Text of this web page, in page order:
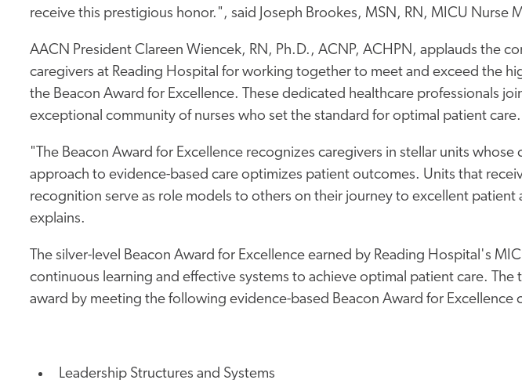
receive this prestigious honor.", said Joseph Brookes, MSN, RN, MICU Nurse
AACN President Clareen Wiencek, RN, Ph.D., ACNP, ACHPN, applauds the
caregivers at Reading Hospital for working together to meet and exceed the
the Beacon Award for Excellence. These dedicated healthcare professionals
exceptional community of nurses who set the standard for optimal patient care.
"The Beacon Award for Excellence recognizes caregivers in stellar units whose
approach to evidence-based care optimizes patient outcomes. Units that
recognition serve as role models to others on their journey to excellent patient
explains.
The silver-level Beacon Award for Excellence earned by Reading Hospital's
continuous learning and effective systems to achieve optimal patient care. The
award by meeting the following evidence-based Beacon Award for Excellence
Leadership Structures and Systems